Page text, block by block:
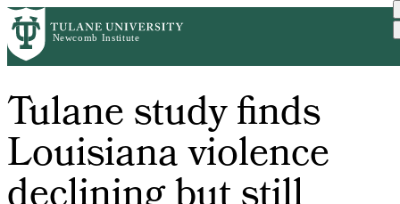
Skip
to
main
Tulane study finds
Louisiana violence